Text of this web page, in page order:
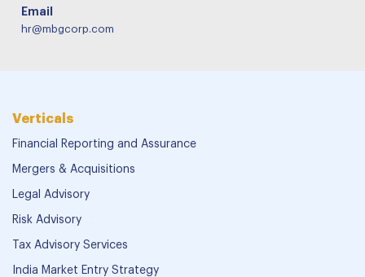
Email
hr@mbgcorp.com
Verticals
Financial Reporting and Assurance
Mergers & Acquisitions
Legal Advisory
Risk Advisory
Tax Advisory Services
India Market Entry Strategy